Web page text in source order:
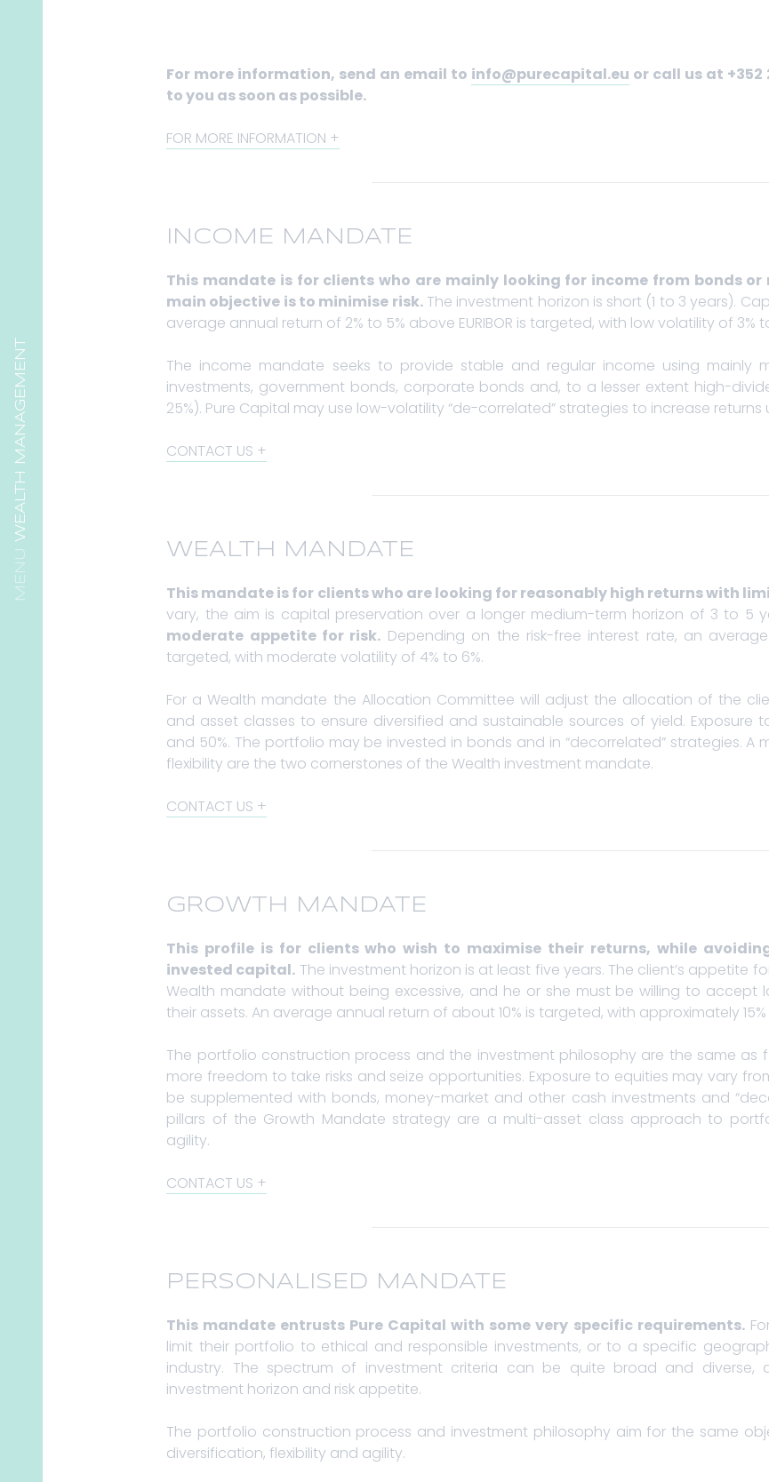
WEALTH MANAGEMENT
For more information, send an email to info@purecapital.eu or call us at +352
to you as soon as possible.
FOR MORE INFORMATION
INCOME MANDATE
This mandate is for clients who are mainly looking for income from bonds
main objective is to minimise risk.The investment horizon is short (1 to 3 years).
average annual return of 2% to 5% above EURIBOR is targeted, with low volatility of 3%
The income mandate seeks to provide stable and regular income using mainly
investments, government bonds, corporate bonds and, to a lesser extent high-
25%). Pure Capital may use low-volatility “de-correlated” strategies to increase
CONTACT US
WEALTH MANDATE
This mandate is for clients who are looking for reasonably high returns with
vary, the aim is capital preservation over a longer medium-term horizon of 3 to 5
moderate appetite for risk. Depending on the risk-free interest rate, an
targeted, with moderate volatility of 4% to 6%.
For a Wealth mandate the Allocation Committee will adjust the allocation of the
and asset classes to ensure diversified and sustainable sources of yield. Exposure
and 50%. The portfolio may be invested in bonds and in “decorrelated” strategies.
flexibility are the two cornerstones of the Wealth investment mandate.
CONTACT US
GROWTH MANDATE
This profile is for clients who wish to maximise their returns, while
invested capital. The investment horizon is at least five years. The client’s appetite
Wealth mandate without being excessive, and he or she must be willing to accept
their assets. An average annual return of about 10% is targeted, with approximately
The portfolio construction process and the investment philosophy are the same as
more freedom to take risks and seize opportunities. Exposure to equities may vary
be supplemented with bonds, money-market and other cash investments and
pillars of the Growth Mandate strategy are a multi-asset class approach to
agility.
CONTACT US
PERSONALISED MANDATE
This mandate entrusts Pure Capital with some very specific requirements.
limit their portfolio to ethical and responsible investments, or to a specific
industry. The spectrum of investment criteria can be quite broad and diverse,
investment horizon and risk appetite.
The portfolio construction process and investment philosophy aim for the same
diversification, flexibility and agility.